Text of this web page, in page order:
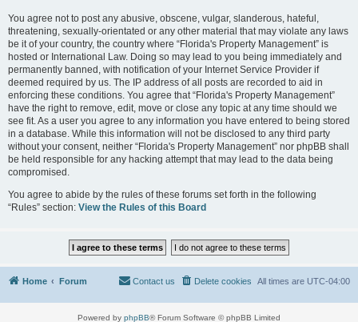
You agree not to post any abusive, obscene, vulgar, slanderous, hateful,
threatening, sexually-orientated or any other material that may violate any laws
be it of your country, the country where “Florida's Property Management” is
hosted or International Law. Doing so may lead to you being immediately and
permanently banned, with notification of your Internet Service Provider if
deemed required by us. The IP address of all posts are recorded to aid in
enforcing these conditions. You agree that “Florida's Property Management”
have the right to remove, edit, move or close any topic at any time should we
see fit. As a user you agree to any information you have entered to being stored
in a database. While this information will not be disclosed to any third party
without your consent, neither “Florida's Property Management” nor phpBB shall
be held responsible for any hacking attempt that may lead to the data being
compromised.
You agree to abide by the rules of these forums set forth in the following
“Rules” section: View the Rules of this Board
Home Forum All times are UTC-04:00
Delete cookies
Contact us
Powered by phpBB® Forum Software © phpBB Limited